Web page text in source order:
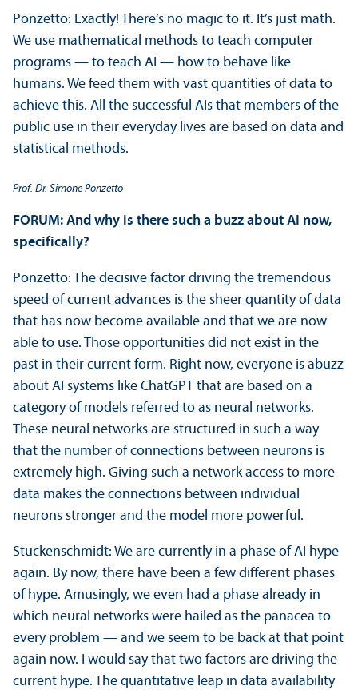
Ponzetto: Exactly! There’s no magic to it. It’s just math.
We use mathematical methods to teach computer
programs — to teach AI — how to behave like
humans. We feed them with vast quantities of data to
achieve this. All the successful AIs that members of the
public use in their everyday lives are based on data and
statistical methods.
Prof. Dr. Simone Ponzetto
FORUM: And why is there such a buzz about AI now,
specifically?
Ponzetto: The decisive factor driving the tremendous
speed of current advances is the sheer quantity of data
that has now become available and that we are now
able to use. Those opportunities did not exist in the
past in their current form. Right now, everyone is abuzz
about AI systems like ChatGPT that are based on a
category of models referred to as neural networks.
These neural networks are structured in such a way
that the number of connections between neurons is
extremely high. Giving such a network access to more
data makes the connections between individual
neurons stronger and the model more powerful.
Stuckenschmidt: We are currently in a phase of AI hype
again. By now, there have been a few different phases
of hype. Amusingly, we even had a phase already in
which neural networks were hailed as the panacea to
every problem — and we seem to be back at that point
again now. I would say that two factors are driving the
current hype. The quantitative leap in data availability